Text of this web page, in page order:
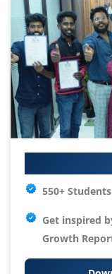
550+
Get inspired
Growth